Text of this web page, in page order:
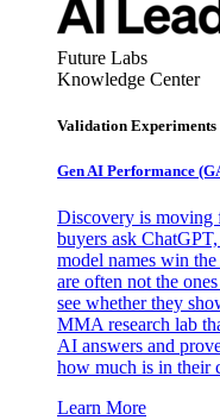
Future Labs
Knowledge Center
Validation Experiments
Gen AI Performance
Discovery is moving
buyers ask
model names win
are often not the
see whether they
MMA research lab
AI answers and
how much is in their
Learn More